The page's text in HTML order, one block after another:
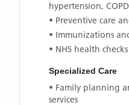
hypertension,
• Preventive care
• Immunizations
• NHS health
Specialized Care
• Family planning
services